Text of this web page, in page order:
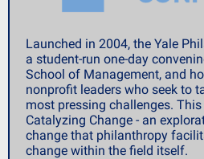
Launched in 2004, the Yale
a student-run one-day
School of Management, and
nonprofit leaders who seek to
most pressing challenges. This
Catalyzing Change - an
change that philanthropy
change within the field itself.